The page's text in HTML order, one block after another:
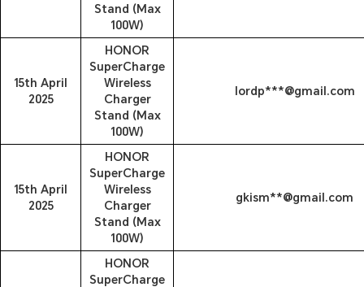
Stand (Max
100W)
15th April
2025
HONOR
SuperCharge
Wireless
Charger
Stand (Max
100W)
lordp***@gmail.com
15th April
2025
HONOR
SuperCharge
Wireless
Charger
Stand (Max
100W)
gkism**@gmail.com
HONOR
SuperCharge